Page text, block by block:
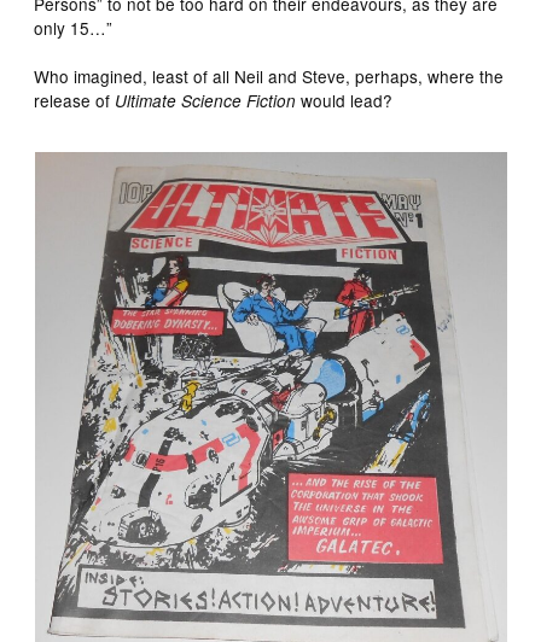
only 15…”
Who imagined, least of all Neil and Steve, perhaps, where the
release of Ultimate Science Fiction would lead?